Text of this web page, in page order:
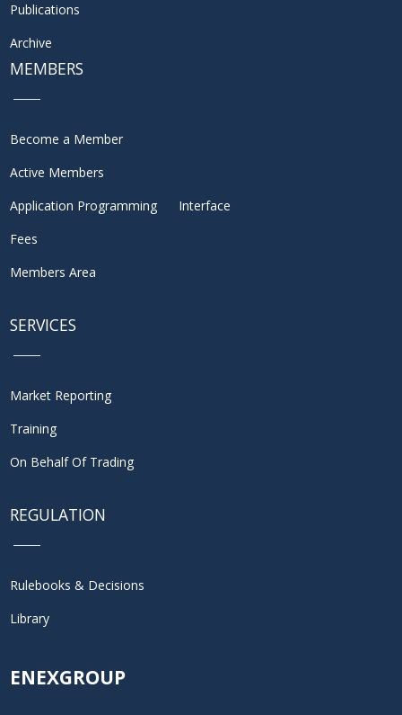
Publications
Archive
MEMBERS
Become a Member
Active Members
Application Programming Interface
Fees
Members Area
SERVICES
Market Reporting
Training
On Behalf Of Trading
REGULATION
Rulebooks & Decisions
Library
ENEXGROUP